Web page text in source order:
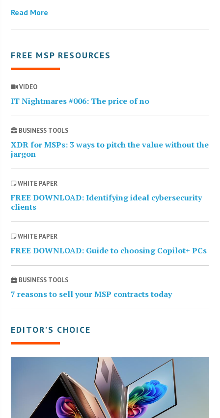
Read More
FREE MSP RESOURCES
VIDEO
IT Nightmares #006: The price of no
BUSINESS TOOLS
XDR for MSPs: 3 ways to pitch the value without the
jargon
WHITE PAPER
FREE DOWNLOAD: Identifying ideal cybersecurity
clients
WHITE PAPER
FREE DOWNLOAD: Guide to choosing Copilot+ PCs
BUSINESS TOOLS
7 reasons to sell your MSP contracts today
EDITOR’S CHOICE